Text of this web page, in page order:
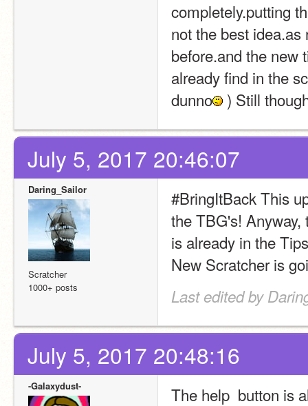
completely.putting
not the best
before.and the new
already find in the
dunno
) Still
July 5, 2017 20:46:07
Daring_Sailor
Scratcher
1000+ posts
#BringItBack This
the TBG's!
is already in the
New Scratcher is
Last edited by
July 5, 2017 20:48:16
-Galaxydust- The help  button is